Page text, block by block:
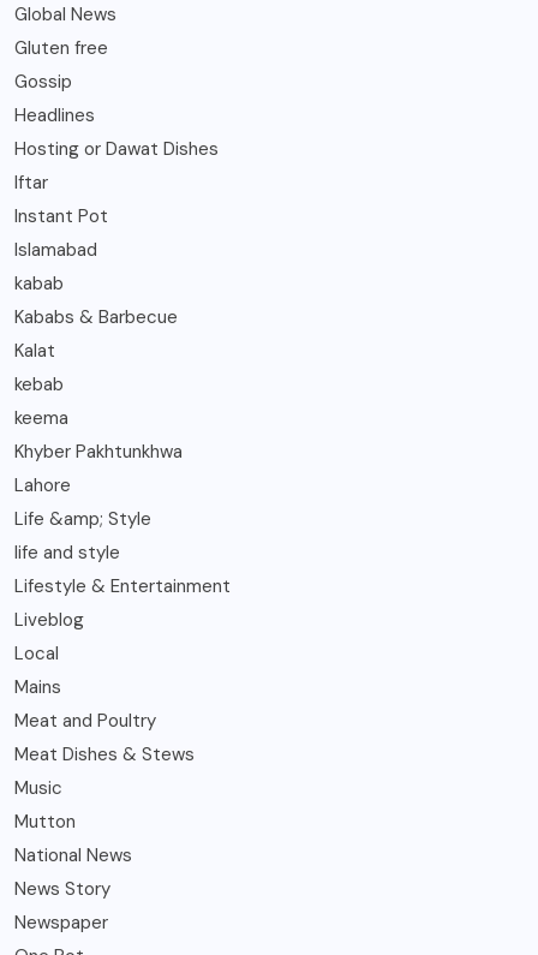
Global News
Gluten free
Gossip
Headlines
Hosting or Dawat Dishes
Iftar
Instant Pot
Islamabad
kabab
Kababs & Barbecue
Kalat
kebab
keema
Khyber Pakhtunkhwa
Lahore
Life &amp; Style
life and style
Lifestyle & Entertainment
Liveblog
Local
Mains
Meat and Poultry
Meat Dishes & Stews
Music
Mutton
National News
News Story
Newspaper